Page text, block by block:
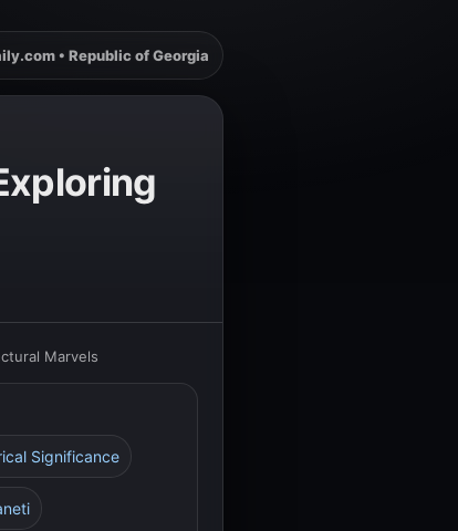
• Republic of Georgia
Marvels
Significance